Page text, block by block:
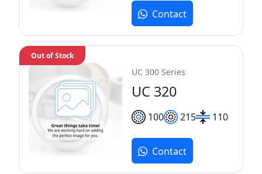
Contact
UC 300 Series
UC 320
100 215 110
Out of Stock
Contact